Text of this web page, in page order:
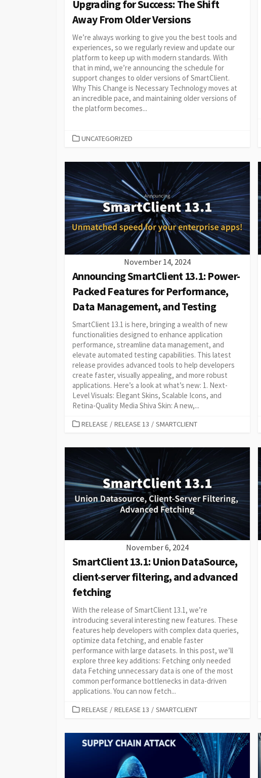
Upgrading for Success: The Shift
Away From Older Versions
We’re always working to give you the best tools and
experiences, so we regularly review and update our
platform to keep up with modern standards. With
that in mind, we’re announcing the schedule for
support changes to older versions of SmartClient.
Why This Change is Necessary Technology moves at
an incredible pace, and maintaining older versions of
the platform becomes...
CATEGORIES
UNCATEGORIZED
November 14, 2024
Announcing SmartClient 13.1: Power-
Packed Features for Performance,
Data Management, and Testing
SmartClient 13.1 is here, bringing a wealth of new
functionalities designed to enhance application
performance, streamline data management, and
elevate automated testing capabilities. This latest
release provides advanced tools to help developers
create faster, visually appealing, and more robust
applications. Here’s a look at what’s new: 1. Next-
Level Visuals: Elegant Skins, Scalable Icons, and
Retina-Quality Media Shiva Skin: A new,...
CATEGORIES
RELEASE / RELEASE 13 / SMARTCLIENT
November 6, 2024
SmartClient 13.1: Union DataSource,
client-server filtering, and advanced
fetching
With the release of SmartClient 13.1, we’re
introducing several interesting new features. These
features help developers with complex data queries,
optimize data fetching, and enable faster
performance with large datasets. In this post, we’ll
explore three key additions: Fetching only needed
data Fetching unnecessary data is one of the most
common performance bottlenecks in data-driven
applications. You can now fetch...
CATEGORIES
RELEASE / RELEASE 13 / SMARTCLIENT